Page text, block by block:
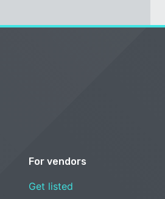
For vendors
Get listed